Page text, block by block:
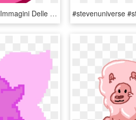
Sending Out Lion - Immagini Delle Gemme Di Steven Universe, HD Png Download